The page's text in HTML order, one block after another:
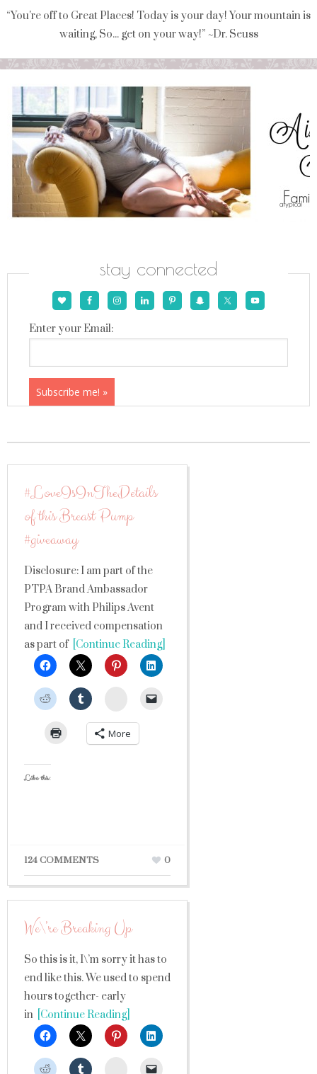
“You're off to Great Places! Today is your day! Your mountain is
waiting, So... get on your way!” ~Dr. Seuss
stay connected
Enter your Email:
#LoveIsInTheDetails
of this Breast Pump
#giveaway
Disclosure: I am part of the
PTPA Brand Ambassador
Program with Philips Avent
and I received compensation
as part of[Continue Reading]
StumbleUpon
More
Like this:
124 COMMENTS 0
We\’re Breaking Up
So this is it, I\’m sorry it has to
end like this. We used to spend
hours together- early
in [Continue Reading]
StumbleUpon